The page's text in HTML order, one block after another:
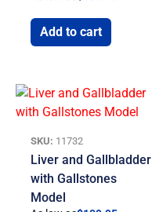
Add to cart
SKU: 11732
Liver and Gallbladder
with Gallstones
Model